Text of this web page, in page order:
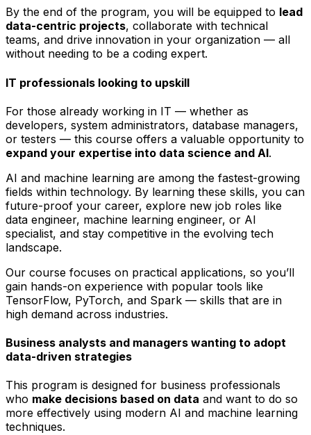
By the end of the program, you will be equipped to lead
data-centric projects, collaborate with technical
teams, and drive innovation in your organization — all
without needing to be a coding expert.
IT professionals looking to upskill
For those already working in IT — whether as
developers, system administrators, database managers,
or testers — this course offers a valuable opportunity to
expand your expertise into data science and AI.
AI and machine learning are among the fastest-growing
fields within technology. By learning these skills, you can
future-proof your career, explore new job roles like
data engineer, machine learning engineer, or AI
specialist, and stay competitive in the evolving tech
landscape.
Our course focuses on practical applications, so you’ll
gain hands-on experience with popular tools like
TensorFlow, PyTorch, and Spark — skills that are in
high demand across industries.
Business analysts and managers wanting to adopt
data-driven strategies
This program is designed for business professionals
who make decisions based on data and want to do so
more effectively using modern AI and machine learning
techniques.